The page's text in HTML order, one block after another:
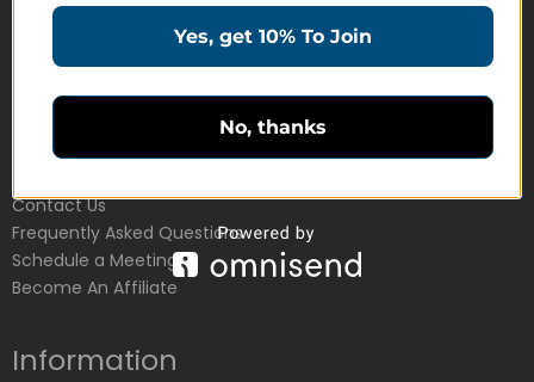
Education Products
Customer Service
Contact Us
Frequently Asked Questions
Schedule a Meeting
Become An Affiliate
Information
Yes, get 10% To Join
No, thanks